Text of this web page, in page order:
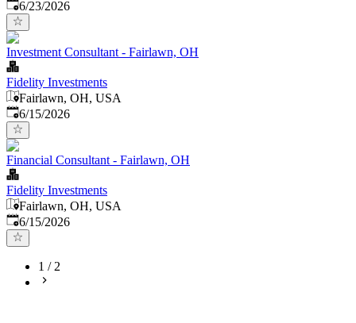
Published:
6/23/2026
Investment Consultant - Fairlawn, OH
Fidelity Investments
Fairlawn, OH, USA
Published:
6/15/2026
Financial Consultant - Fairlawn, OH
Fidelity Investments
Fairlawn, OH, USA
Published:
6/15/2026
1 /2